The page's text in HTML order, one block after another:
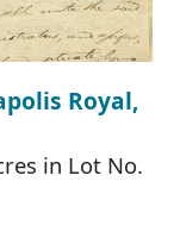
Royal,
in Lot No.